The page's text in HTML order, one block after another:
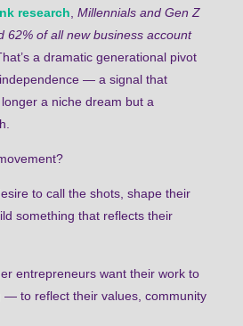
research Millennials and Gen Z
62% of all new business account
a dramatic generational pivot
— a signal that
a niche dream but a
to call the shots, shape their
something that reflects their
entrepreneurs want their work to
— to reflect their values, community